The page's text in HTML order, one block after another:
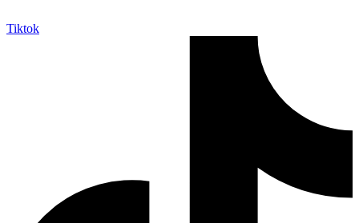
Tiktok